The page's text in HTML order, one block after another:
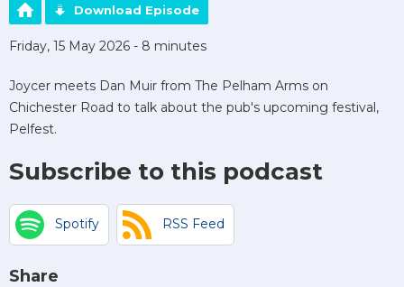
Download Episode
Friday, 15 May 2026 - 8 minutes
Joycer meets Dan Muir from The Pelham Arms on
Chichester Road to talk about the pub's upcoming festival,
Pelfest.
Subscribe to this podcast
Spotify RSS Feed
Share